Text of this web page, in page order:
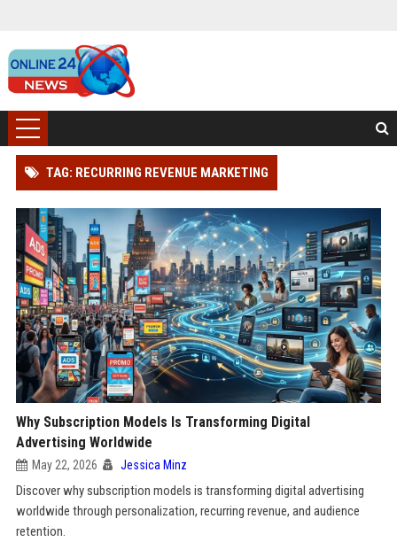
TAG: RECURRING REVENUE MARKETING
Why Subscription Models Is Transforming Digital
Advertising Worldwide
May 22, 2026 Jessica Minz
Discover why subscription models is transforming digital advertising
worldwide through personalization, recurring revenue, and audience
retention.